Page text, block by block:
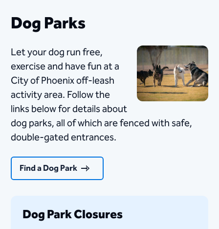
Dog Parks
​​Let your dog run free,
exercise and have fun at a
City of Phoenix off-leash
activity area. Follow the
links below for details about
dog parks, all of which are fenced with safe,
double-gated entrances.
Find a Dog Park
Dog Park Closures